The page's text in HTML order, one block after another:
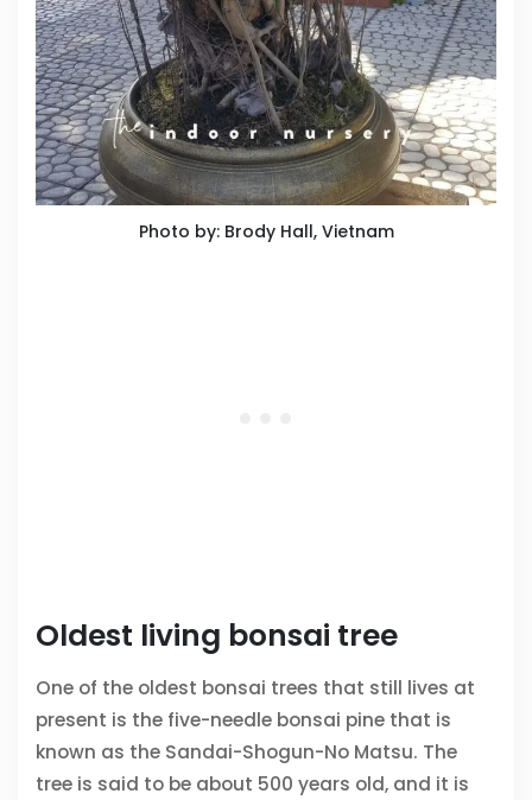
Photo by: Brody Hall, Vietnam
Oldest living bonsai tree
One of the oldest bonsai trees that still lives at
present is the five-needle bonsai pine that is
known as the Sandai-Shogun-No Matsu. The
tree is said to be about 500 years old, and it is